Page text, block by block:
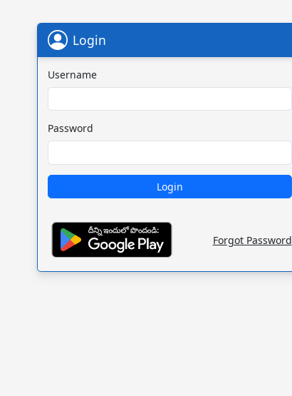
Login
Username
Password
Forgot Password